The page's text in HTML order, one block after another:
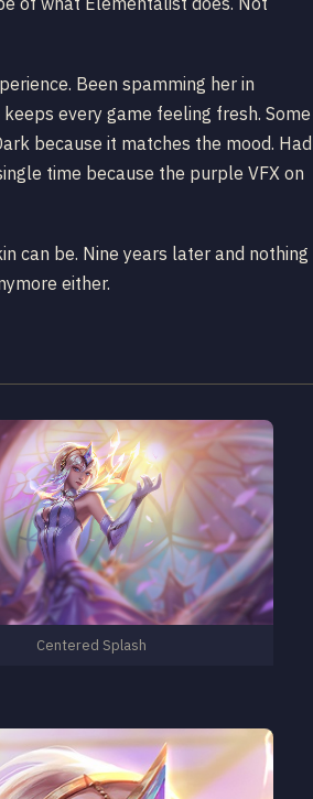
Been spamming her in
every game feeling fresh. Some
because it matches the mood. Had
time because the purple VFX on
can be. Nine years later and nothing
either.
Centered Splash